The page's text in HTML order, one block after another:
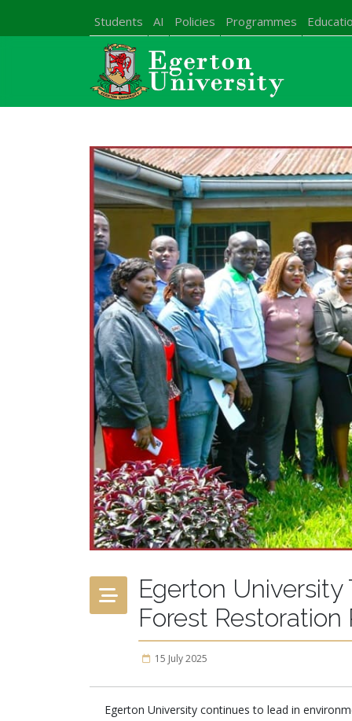
Students AI Policies Programmes
Egerton University
Forest Restoration
15 July 2025
Egerton University continues to lead in